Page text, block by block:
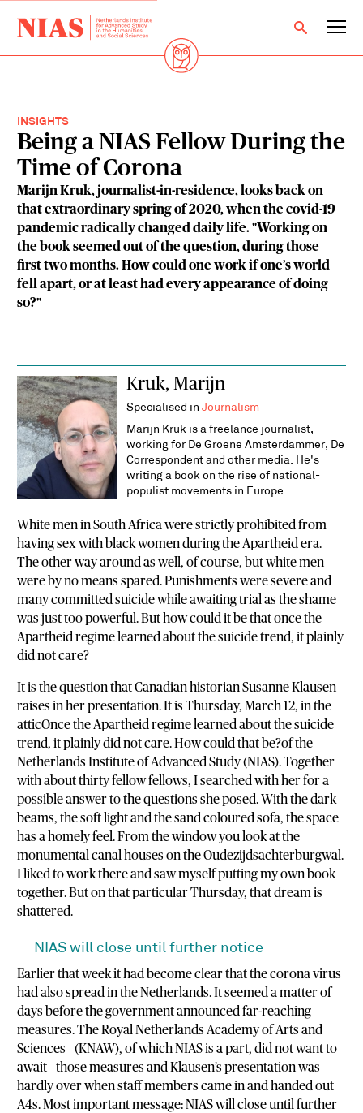
INSIGHTS
Being a NIAS Fellow During the
Time of Corona
Marijn Kruk, journalist-in-residence, looks back on
that extraordinary spring of 2020, when the covid-19
pandemic radically changed daily life. "Working on
the book seemed out of the question, during those
first two months. How could one work if one’s world
fell apart, or at least had every appearance of doing
so?"
Kruk, Marijn
Specialised inJournalism
Marijn Kruk is a freelance journalist,
working for De Groene Amsterdammer, De
Correspondent and other media. He's
writing a book on the rise of national-
populist movements in Europe.
White men in South Africa were strictly prohibited from
having sex with black women during the Apartheid era.
The other way around as well, of course, but white men
were by no means spared. Punishments were severe and
many committed suicide while awaiting trial as the shame
was just too powerful. But how could it be that once the
Apartheid regime learned about the suicide trend, it plainly
did not care?
It is the question that Canadian historian Susanne Klausen
raises in her presentation. It is Thursday, March 12, in the
atticOnce the Apartheid regime learned about the suicide
trend, it plainly did not care. How could that be?of the
Netherlands Institute of Advanced Study (NIAS). Together
with about thirty fellow fellows, I searched with her for a
possible answer to the questions she posed. With the dark
beams, the soft light and the sand coloured sofa, the space
has a homely feel. From the window you look at the
monumental canal houses on the Oudezijdsachterburgwal.
I liked to work there and saw myself putting my own book
together. But on that particular Thursday, that dream is
shattered.
NIAS will close until further notice
Earlier that week it had become clear that the corona virus
had also spread in the Netherlands. It seemed a matter of
days before the government announced far-reaching
measures. The Royal Netherlands Academy of Arts and
Sciences (KNAW), of which NIAS is a part, did not want to
await those measures and Klausen’s presentation was
hardly over when staff members came in and handed out
A4s. Most important message: NIAS will close until further